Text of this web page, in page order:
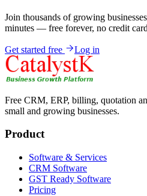
Join thousands of growing
minutes — free forever, no credit
Get started free Log in
Free CRM, ERP, billing, quotation
small and growing businesses.
Product
Software & Services
CRM Software
GST Ready Software
Pricing